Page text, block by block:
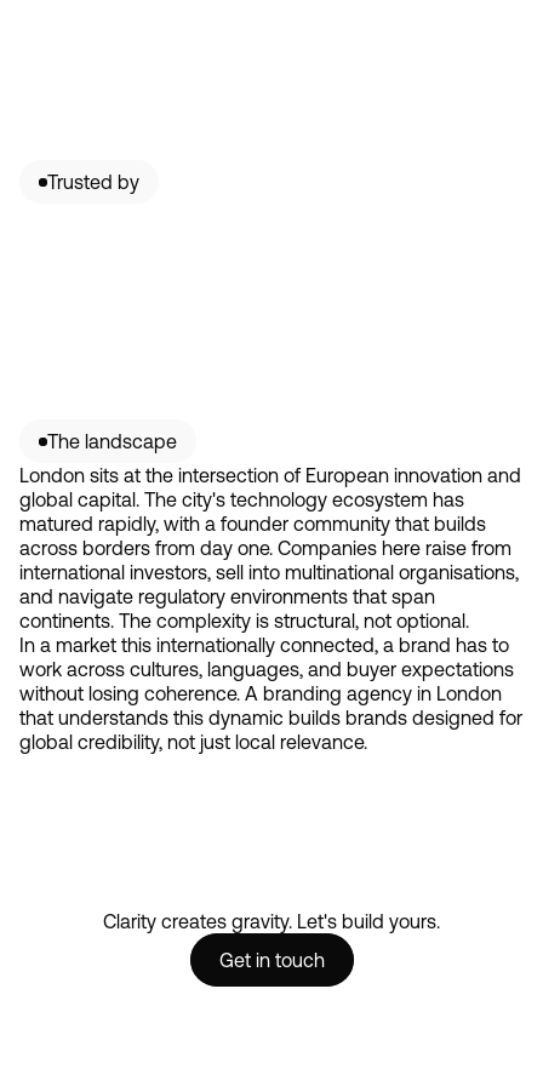
Trusted by
The landscape
London sits at the intersection of European innovation and
global capital. The city's technology ecosystem has
matured rapidly, with a founder community that builds
across borders from day one. Companies here raise from
international investors, sell into multinational organisations,
and navigate regulatory environments that span
continents. The complexity is structural, not optional.
In a market this internationally connected, a brand has to
work across cultures, languages, and buyer expectations
without losing coherence. A branding agency in London
that understands this dynamic builds brands designed for
global credibility, not just local relevance.
Clarity creates gravity. Let's build yours.
Get in touch